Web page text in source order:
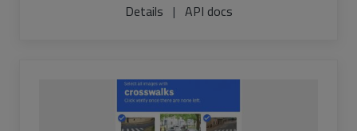
Details | API docs